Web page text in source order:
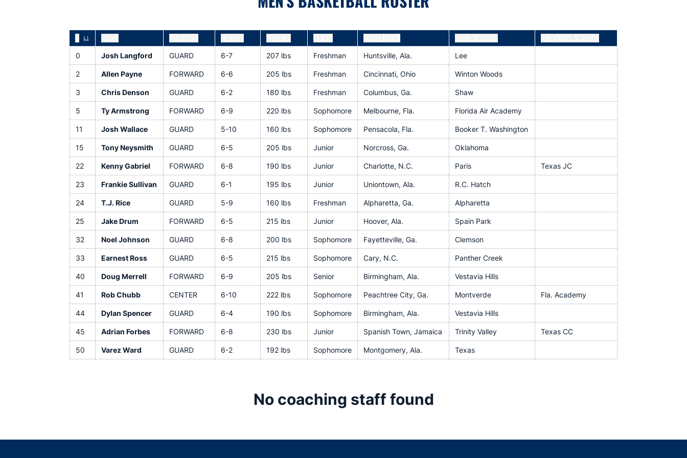
#
JERSEY NUMBER
NAME POSITION HEIGHT WEIGHT CLASS HOMETOWN HIGH SCHOOL PREVIOUS SCHOOL
0 Josh Langford GUARD 6-7 207 lbs Freshman Huntsville, Ala. Lee
2 Allen Payne FORWARD 6-6 205 lbs Freshman Cincinnati, Ohio Winton Woods
3 Chris Denson GUARD 6-2 180 lbs Freshman Columbus, Ga. Shaw
5 Ty Armstrong FORWARD 6-9 220 lbs Sophomore Melbourne, Fla. Florida Air Academy
11 Josh Wallace GUARD 5-10 160 lbs Sophomore Pensacola, Fla. Booker T. Washington
15 Tony Neysmith GUARD 6-5 205 lbs Junior Norcross, Ga. Oklahoma
22 Kenny Gabriel FORWARD 6-8 190 lbs Junior Charlotte, N.C. Paris Texas JC
23 Frankie Sullivan GUARD 6-1 195 lbs Junior Uniontown, Ala. R.C. Hatch
24 T.J. Rice GUARD 5-9 160 lbs Freshman Alpharetta, Ga. Alpharetta
25 Jake Drum FORWARD 6-5 215 lbs Junior Hoover, Ala. Spain Park
32 Noel Johnson GUARD 6-8 200 lbs Sophomore Fayetteville, Ga. Clemson
33 Earnest Ross GUARD 6-5 215 lbs Sophomore Cary, N.C. Panther Creek
40 Doug Merrell FORWARD 6-9 205 lbs Senior Birmingham, Ala. Vestavia Hills
41 Rob Chubb CENTER 6-10 222 lbs Sophomore Peachtree City, Ga. Montverde Fla. Academy
44 Dylan Spencer GUARD 6-4 190 lbs Sophomore Birmingham, Ala. Vestavia Hills
45 Adrian Forbes FORWARD 6-8 230 lbs Junior Spanish Town, Jamaica Trinity Valley Texas CC
50 Varez Ward GUARD 6-2 192 lbs Sophomore Montgomery, Ala. Texas
No coaching staff found